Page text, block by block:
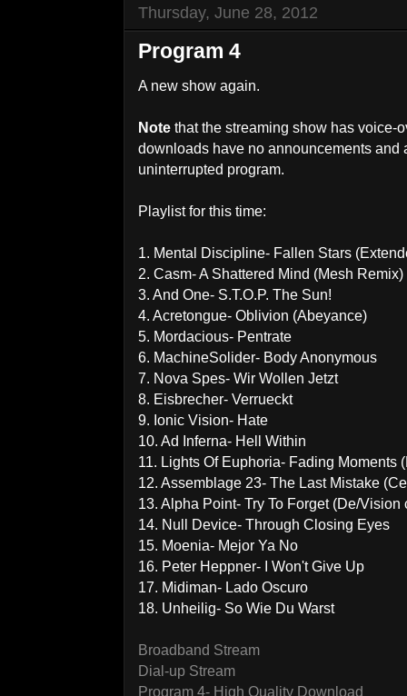
Thursday, June 28, 2012
Program 4
A new show again.
Note that the streaming show has voice-
downloads have no announcements and
uninterrupted program.
Playlist for this time:
1. Mental Discipline- Fallen Stars
2. Casm- A Shattered Mind (Mesh Remix)
3. And One- S.T.O.P. The Sun!
4. Acretongue- Oblivion (Abeyance)
5. Mordacious- Pentrate
6. MachineSolider- Body Anonymous
7. Nova Spes- Wir Wollen Jetzt
8. Eisbrecher- Verrueckt
9. Ionic Vision- Hate
10. Ad Inferna- Hell Within
11. Lights Of Euphoria- Fading Moments
12. Assemblage 23- The Last Mistake
13. Alpha Point- Try To Forget (De/Vision
14. Null Device- Through Closing Eyes
15. Moenia- Mejor Ya No
16. Peter Heppner- I Won't Give Up
17. Midiman- Lado Oscuro
18. Unheilig- So Wie Du Warst
Broadband Stream
Dial-up Stream
Program 4- High Quality Download